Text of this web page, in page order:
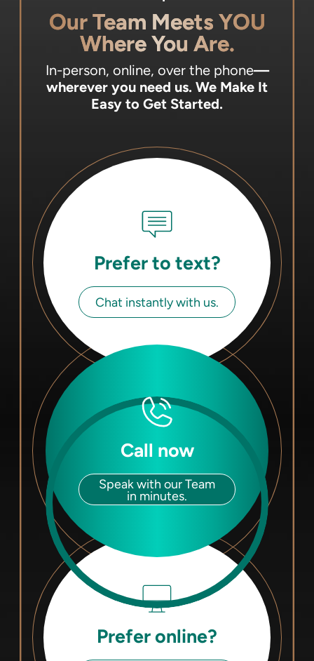
Our Team Meets YOU
Where You Are.
In-person, online, over the phone—
wherever you need us. We Make It
Easy to Get Started.
Prefer to text?
Chat instantly with us.
Call now
Speak with our Team
in minutes.
Prefer online?